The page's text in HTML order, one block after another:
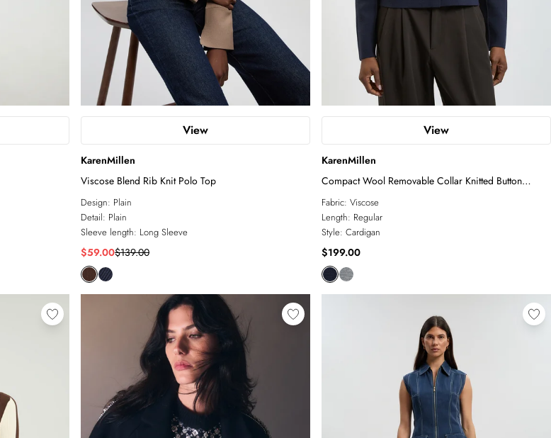
View
KarenMillen
Viscose Blend Rib Knit Polo Top
Design: Plain
Detail: Plain
Sleeve length: Long Sleeve
$59.00$139.00
View
KarenMillen
Compact Wool Removable Collar Knitted Button
Cardigan
Fabric: Viscose
Length: Regular
Style: Cardigan
$199.00